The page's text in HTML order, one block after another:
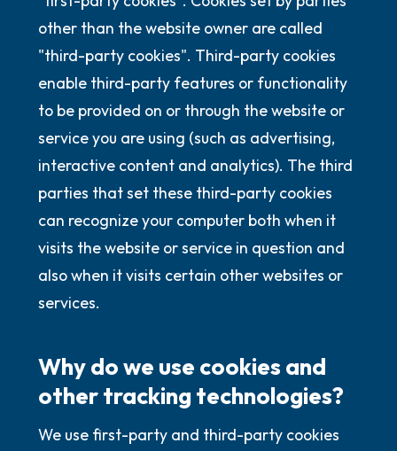
other than the website owner are called
"third-party cookies". Third-party cookies
enable third-party features or functionality
to be provided on or through the website or
service you are using (such as advertising,
interactive content and analytics). The third
parties that set these third-party cookies
can recognize your computer both when it
visits the website or service in question and
also when it visits certain other websites or
services.
Why do we use cookies and
other tracking technologies?
We use first-party and third-party cookies